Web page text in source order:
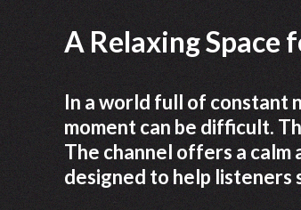
A Relaxing Space
In a world full of constant
moment can be difficult.
The channel offers a
designed to help listeners